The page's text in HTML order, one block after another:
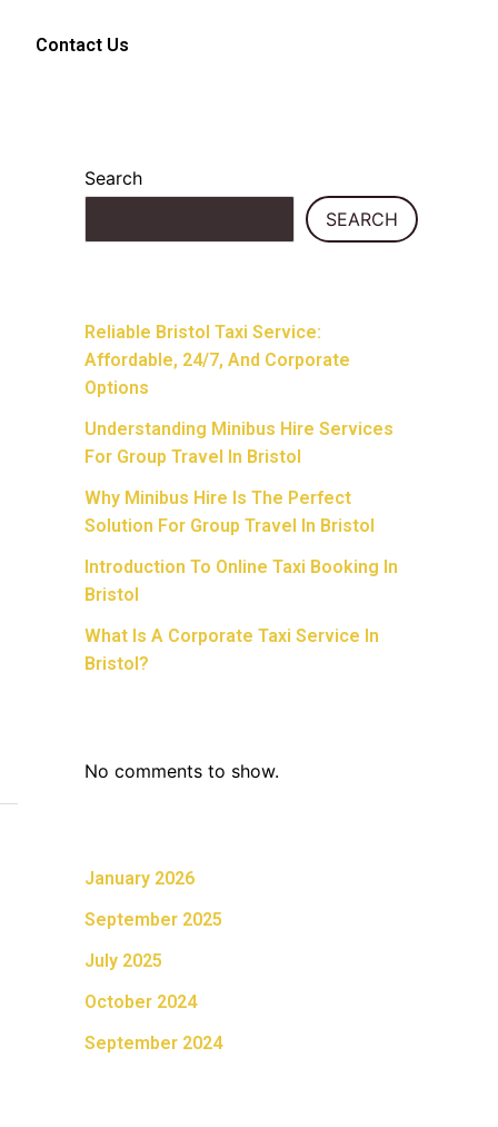
Contact Us
Search
SEARCH
Reliable Bristol Taxi Service:
Affordable, 24/7, And Corporate
Options
Understanding Minibus Hire Services
For Group Travel In Bristol
Why Minibus Hire Is The Perfect
Solution For Group Travel In Bristol
Introduction To Online Taxi Booking In
Bristol
What Is A Corporate Taxi Service In
Bristol?
No comments to show.
January 2026
September 2025
July 2025
October 2024
September 2024